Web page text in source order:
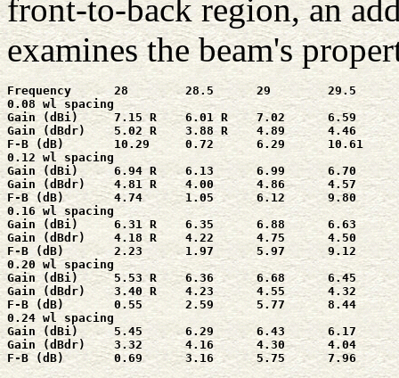
front-to-back region, an
examines the beam's
Frequency      28        28.5      29        29.5
0.08 wl spacing
Gain (dBi)     7.15 R    6.01 R    7.02      6.59
Gain (dBdr)    5.02 R    3.88 R    4.89      4.46
F-B (dB)       10.29     0.72      6.29      10.61
0.12 wl spacing
Gain (dBi)     6.94 R    6.13      6.99      6.70
Gain (dBdr)    4.81 R    4.00      4.86      4.57
F-B (dB)       4.74      1.05      6.12      9.80
0.16 wl spacing
Gain (dBi)     6.31 R    6.35      6.88      6.63
Gain (dBdr)    4.18 R    4.22      4.75      4.50
F-B (dB)       2.23      1.97      5.97      9.12
0.20 wl spacing
Gain (dBi)     5.53 R    6.36      6.68      6.45
Gain (dBdr)    3.40 R    4.23      4.55      4.32
F-B (dB)       0.55      2.59      5.77      8.44
0.24 wl spacing
Gain (dBi)     5.45      6.29      6.43      6.17
Gain (dBdr)    3.32      4.16      4.30      4.04